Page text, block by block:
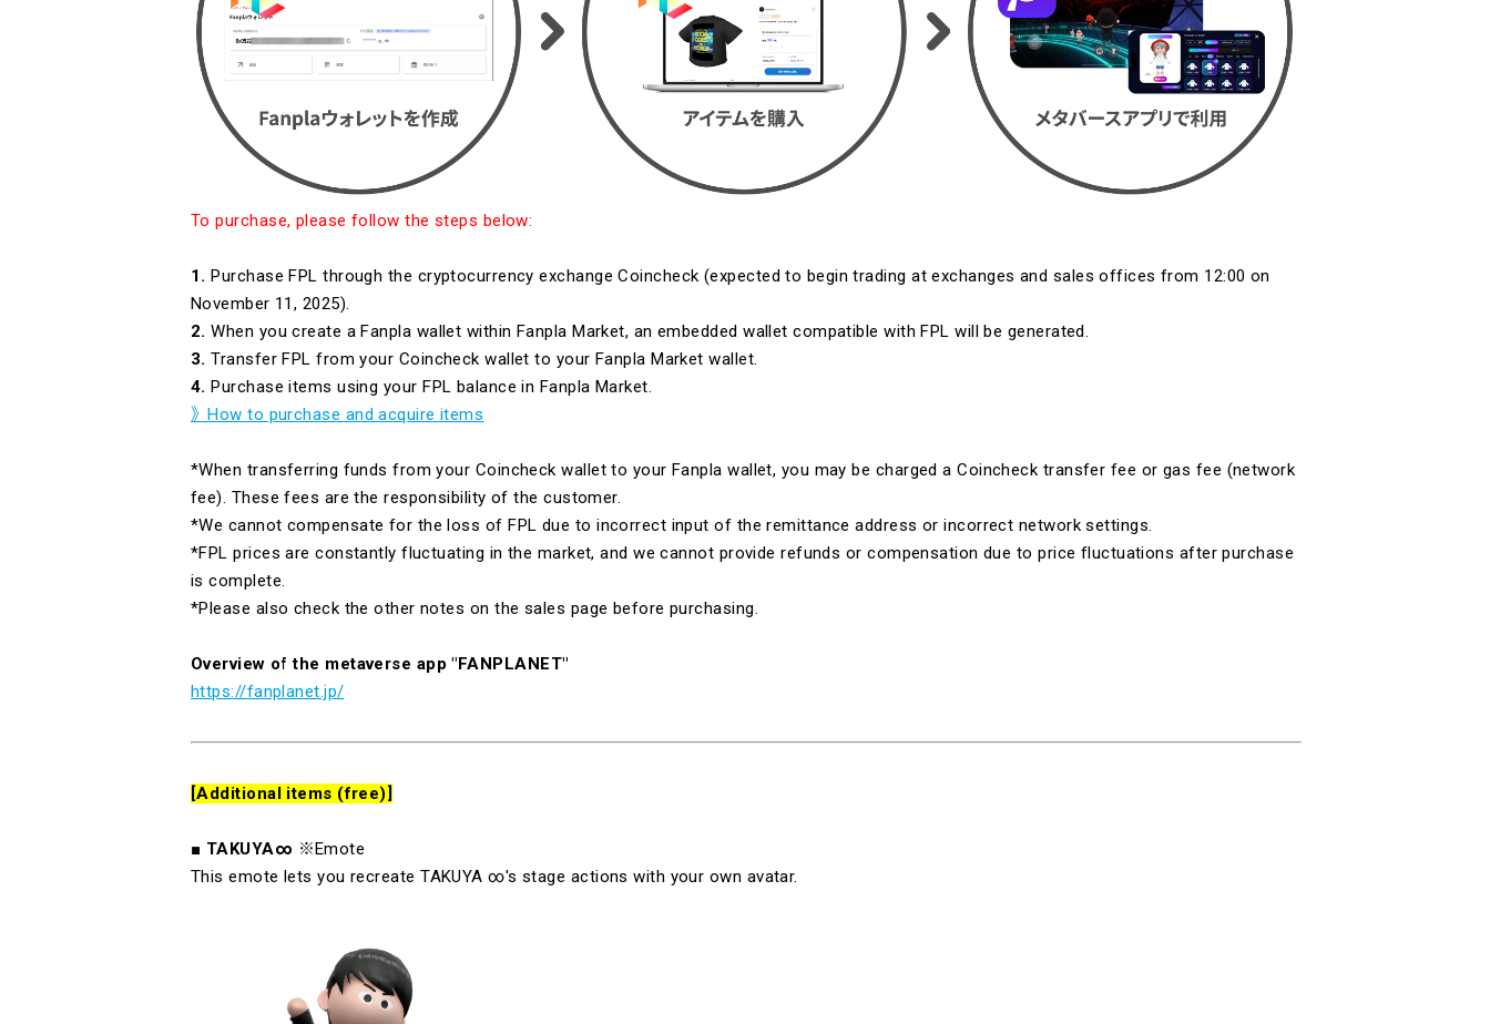
To purchase, please follow the steps below:
1. Purchase FPL through the cryptocurrency exchange Coincheck (expected to begin trading at exchanges and sales offices from 12:00 on
November 11, 2025).
2. When you create a Fanpla wallet within Fanpla Market, an embedded wallet compatible with FPL will be generated.
3. Transfer FPL from your Coincheck wallet to your Fanpla Market wallet.
4. Purchase items using your FPL balance in Fanpla Market.
》How to purchase and acquire items
*When transferring funds from your Coincheck wallet to your Fanpla wallet, you may be charged a Coincheck transfer fee or gas fee (network
fee). These fees are the responsibility of the customer.
*We cannot compensate for the loss of FPL due to incorrect input of the remittance address or incorrect network settings.
*FPL prices are constantly fluctuating in the market, and we cannot provide refunds or compensation due to price fluctuations after purchase
is complete.
*Please also check the other notes on the sales page before purchasing.
Overview of the metaverse app "FANPLANET"
https://fanplanet.jp/
[Additional items (free)]
■ TAKUYA∞ ※Emote
This emote lets you recreateTAKUYA ∞'s stage actions with your own avatar.